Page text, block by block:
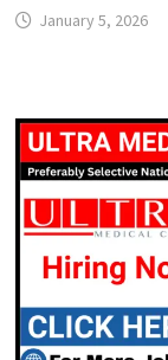
January 5, 2026